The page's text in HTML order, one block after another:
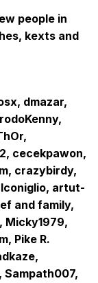
people in
kexts and
dmazar,
cecekpawon,
crazybirdy,
artut-
and family,
Micky1979,
Pike R.
Sampath007,